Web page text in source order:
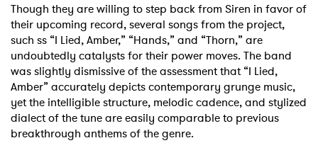
Though they are willing to step back from Siren in favor of
their upcoming record, several songs from the project,
such ss “I Lied, Amber,” “Hands,” and “Thorn,” are
undoubtedly catalysts for their power moves. The band
was slightly dismissive of the assessment that “I Lied,
Amber” accurately depicts contemporary grunge music,
yet the intelligible structure, melodic cadence, and stylized
dialect of the tune are easily comparable to previous
breakthrough anthems of the genre.